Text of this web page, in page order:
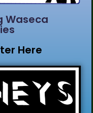
Waseca
Here